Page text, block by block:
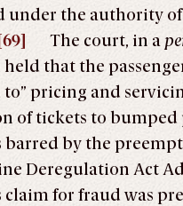
under the authority
[69] The court, in a
that the
to” pricing and
of tickets to bumped
barred by the
Deregulation Act
claim for fraud was